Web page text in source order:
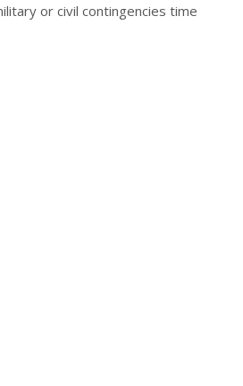
or civil contingencies time